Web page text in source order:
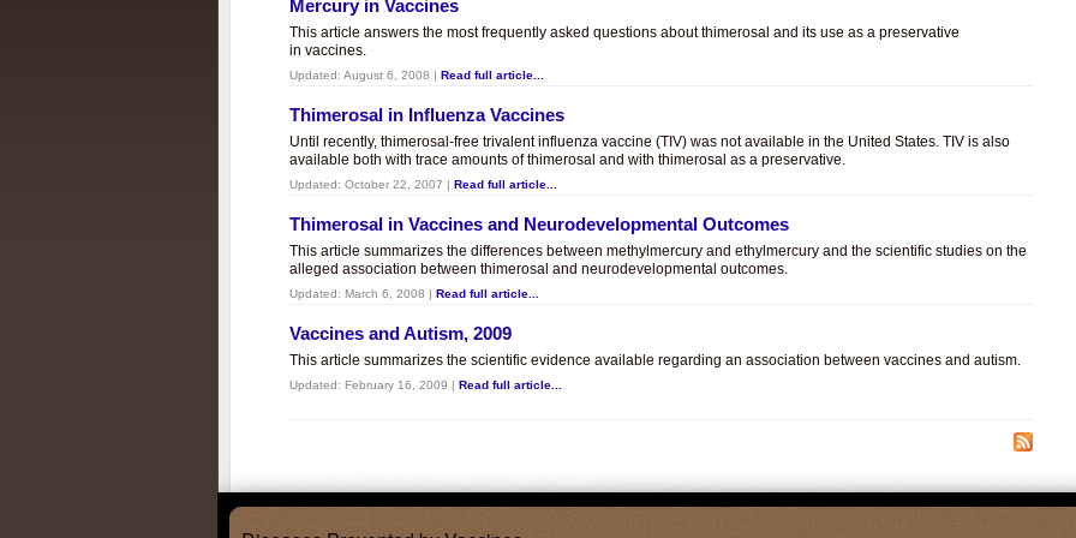
Mercury in Vaccines
This article answers the most frequently asked questions about thimerosal and its use as a preservative
in vaccines.
Updated: August 6, 2008 | Read full article...
Thimerosal in Influenza Vaccines
Until recently, thimerosal-free trivalent influenza vaccine (TIV) was not available in the United States. TIV is also
available both with trace amounts of thimerosal and with thimerosal as a preservative.
Updated: October 22, 2007 | Read full article...
Thimerosal in Vaccines and Neurodevelopmental Outcomes
This article summarizes the differences between methylmercury and ethylmercury and the scientific studies on the
alleged association between thimerosal and neurodevelopmental outcomes.
Updated: March 6, 2008 | Read full article...
Vaccines and Autism, 2009
This article summarizes the scientific evidence available regarding an association between vaccines and autism.
Updated: February 16, 2009 | Read full article...